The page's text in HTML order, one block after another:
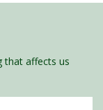
that affects us